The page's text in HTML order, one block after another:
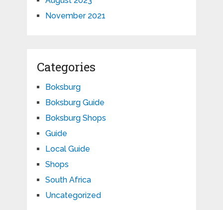
November 2021
Categories
Boksburg
Boksburg Guide
Boksburg Shops
Guide
Local Guide
Shops
South Africa
Uncategorized